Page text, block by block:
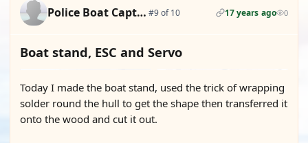
Police Boat Captain #9 of 10 17 years ago 0
Boat stand, ESC and Servo
Today I made the boat stand, used the trick of wrapping
solder round the hull to get the shape then transferred it
onto the wood and cut it out.